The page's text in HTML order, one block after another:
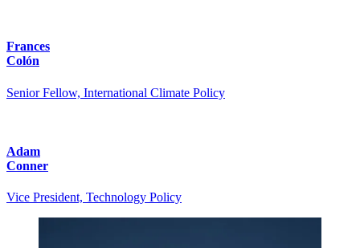
Frances
Colón
Senior Fellow, International Climate Policy
Adam
Conner
Vice President, Technology Policy